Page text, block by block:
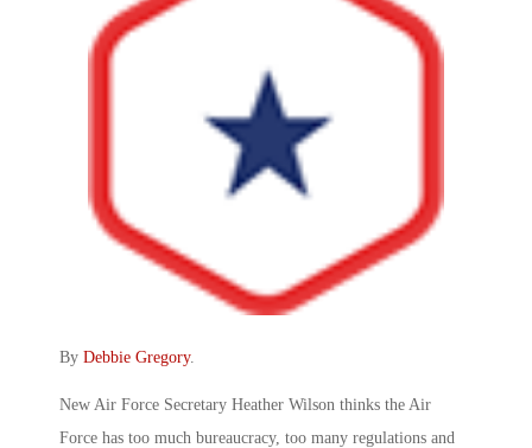
By Debbie Gregory.
New Air Force Secretary Heather Wilson thinks the Air
Force has too much bureaucracy, too many regulations and